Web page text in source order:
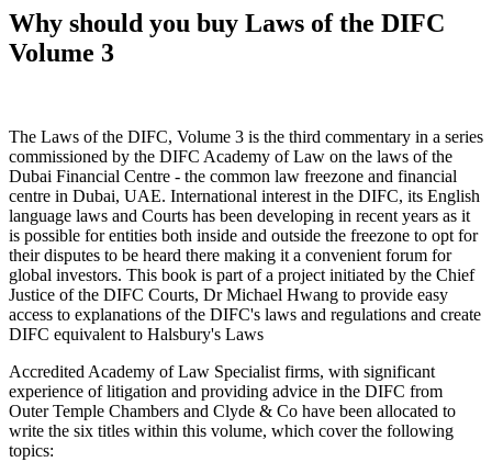
Why should you buy Laws of the DIFC
Volume 3
The Laws of the DIFC, Volume 3 is the third commentary in a series
commissioned by the DIFC Academy of Law on the laws of the
Dubai Financial Centre - the common law freezone and financial
centre in Dubai, UAE. International interest in the DIFC, its English
language laws and Courts has been developing in recent years as it
is possible for entities both inside and outside the freezone to opt for
their disputes to be heard there making it a convenient forum for
global investors. This book is part of a project initiated by the Chief
Justice of the DIFC Courts, Dr Michael Hwang to provide easy
access to explanations of the DIFC's laws and regulations and create
DIFC equivalent to Halsbury's Laws
Accredited Academy of Law Specialist firms, with significant
experience of litigation and providing advice in the DIFC from
Outer Temple Chambers and Clyde & Co have been allocated to
write the six titles within this volume, which cover the following
topics: